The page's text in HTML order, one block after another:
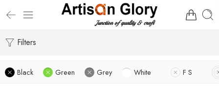
Filters
Black Green Grey White F S